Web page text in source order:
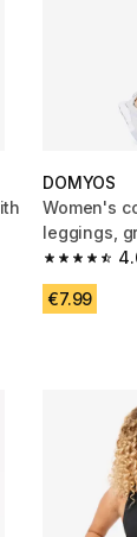
DOMYOS
Women's
leggings,
4.6 out of
€7.99